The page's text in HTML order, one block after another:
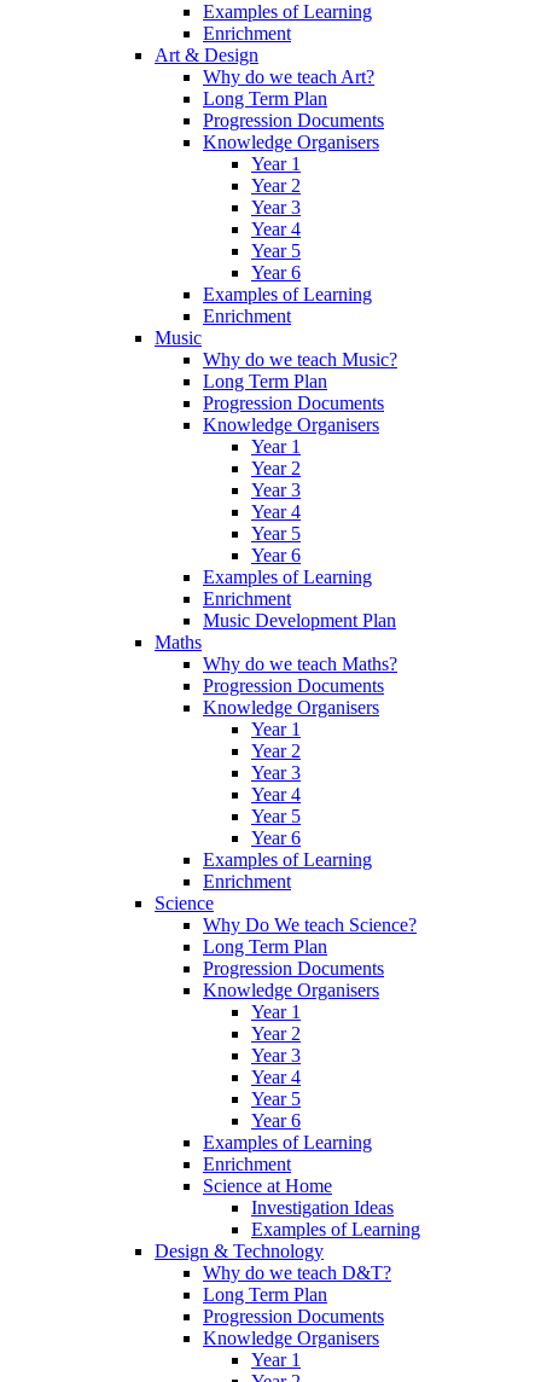
Examples of Learning
Enrichment
Art & Design
Why do we teach Art?
Long Term Plan
Progression Documents
Knowledge Organisers
Year 1
Year 2
Year 3
Year 4
Year 5
Year 6
Examples of Learning
Enrichment
Music
Why do we teach Music?
Long Term Plan
Progression Documents
Knowledge Organisers
Year 1
Year 2
Year 3
Year 4
Year 5
Year 6
Examples of Learning
Enrichment
Music Development Plan
Maths
Why do we teach Maths?
Progression Documents
Knowledge Organisers
Year 1
Year 2
Year 3
Year 4
Year 5
Year 6
Examples of Learning
Enrichment
Science
Why Do We teach Science?
Long Term Plan
Progression Documents
Knowledge Organisers
Year 1
Year 2
Year 3
Year 4
Year 5
Year 6
Examples of Learning
Enrichment
Science at Home
Investigation Ideas
Examples of Learning
Design & Technology
Why do we teach D&T?
Long Term Plan
Progression Documents
Knowledge Organisers
Year 1